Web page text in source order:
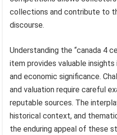
collections and contribute to
discourse.
Understanding the “canada 4
item provides valuable
and economic significance.
and valuation require careful
reputable sources. The
historical context, and
the enduring appeal of these